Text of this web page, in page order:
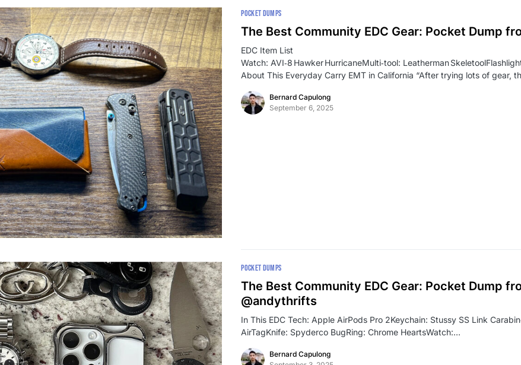
POCKET DUMPS
The Best Community EDC Gear: Pocket Dump
EDC Item List
Watch: AVI‑8 Hawker HurricaneMulti‑tool: Leatherman
About This Everyday Carry EMT in California “After trying lots of gear,
Bernard Capulong
September 6, 2025
POCKET DUMPS
The Best Community EDC Gear: Pocket Dump
@andythrifts
In This EDC Tech: Apple AirPods Pro 2Keychain: Stussy SS Link
AirTagKnife: Spyderco BugRing: Chrome HeartsWatch:…
Bernard Capulong